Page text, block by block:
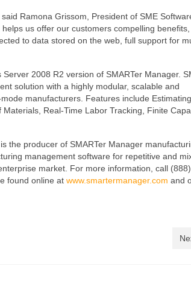
Ramona Grissom, President of SME
us offer our customers compelling benefits,
to data stored on the web, full support for
2008 R2 version of SMARTer Manager.
solution with a highly modular, scalable and
manufacturers. Features include
Real-Time Labor Tracking, Finite
the producer of SMARTer Manager
management software for repetitive and
market. For more information, call
found online at www.smartermanager.com and